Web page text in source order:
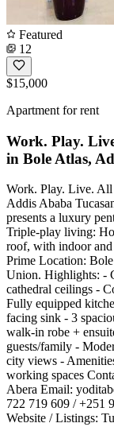
Featured
12
$15,000
Apartment for rent
Work. Play.
in Bole Atlas,
Work. Play. Live. All
Addis Ababa
presents a luxury
Triple-play living:
roof, with indoor
Prime Location:
Union. Highlights: -
cathedral ceilings -
Fully equipped
facing sink - 3
walk-in robe +
guests/family -
city views -
working spaces
Abera Email:
722 719 609 / +251
Website / Listings: